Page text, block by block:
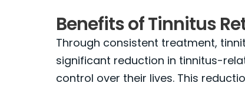
Benefits of Tinnitus
Through consistent treatment,
significant reduction in tinnitus-
control over their lives. This